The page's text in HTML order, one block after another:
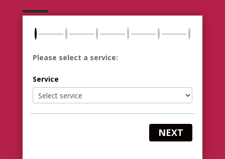
Please select a service:
Service
NEXT